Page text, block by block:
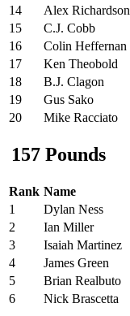
14
Alex Richardson
15
C.J. Cobb
16
Colin Heffernan
17
Ken Theobold
18
B.J. Clagon
19
Gus Sako
20
Mike Racciato
157 Pounds
Rank Name
1
Dylan Ness
2
Ian Miller
3
Isaiah Martinez
4
James Green
5
Brian Realbuto
6
Nick Brascetta